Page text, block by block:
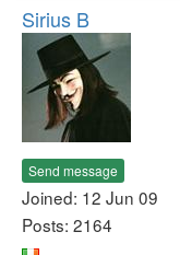
Sirius B
Send message
Joined: 12 Jun 09
Posts: 2164